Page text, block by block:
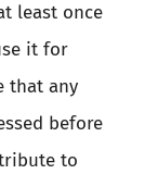
least once
it for
that any
before
to